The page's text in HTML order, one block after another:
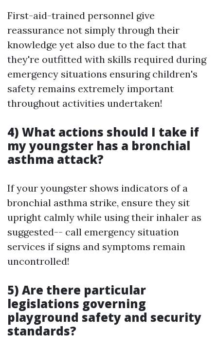
First-aid-trained personnel give
reassurance not simply through their
knowledge yet also due to the fact that
they're outfitted with skills required during
emergency situations ensuring children's
safety remains extremely important
throughout activities undertaken!
4) What actions should I take if
my youngster has a bronchial
asthma attack?
If your youngster shows indicators of a
bronchial asthma strike, ensure they sit
upright calmly while using their inhaler as
suggested-- call emergency situation
services if signs and symptoms remain
uncontrolled!
5) Are there particular
legislations governing
playground safety and security
standards?